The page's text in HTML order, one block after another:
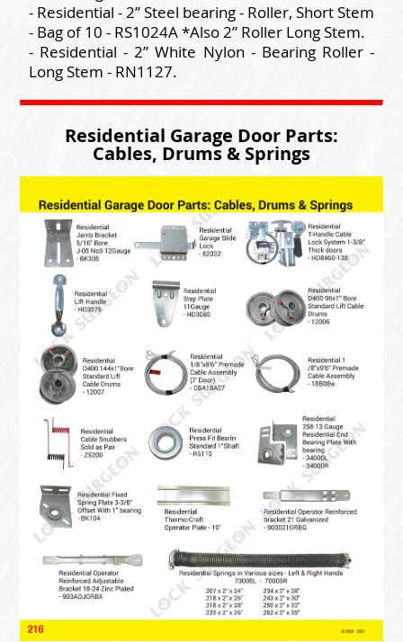
- Residential - 2” Steel bearing - Roller, Short Stem
- Bag of 10 - RS1024A *Also 2” Roller Long Stem.
- Residential - 2” White Nylon - Bearing Roller -
Long Stem - RN1127.
Residential Garage Door Parts:
Cables, Drums & Springs